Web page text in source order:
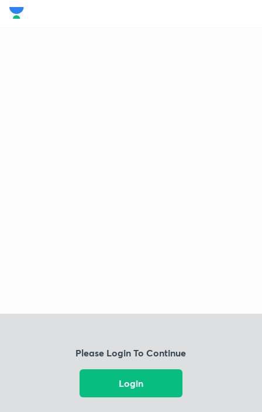
Please Login To Continue
Login